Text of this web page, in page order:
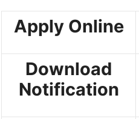
Apply Online
Download
Notification